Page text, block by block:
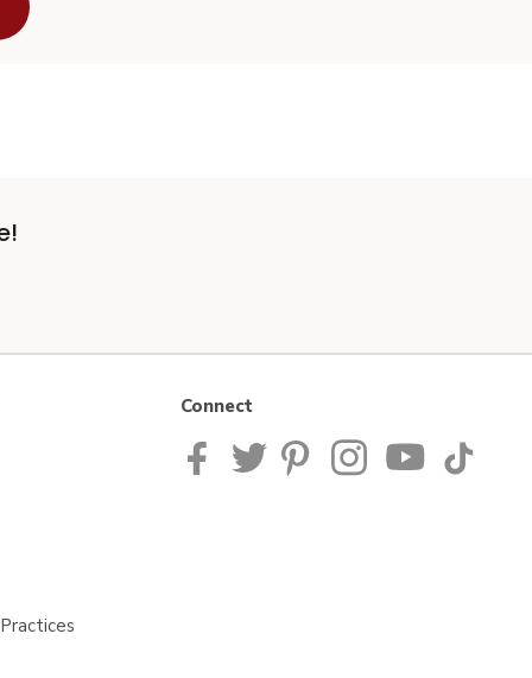
Connect